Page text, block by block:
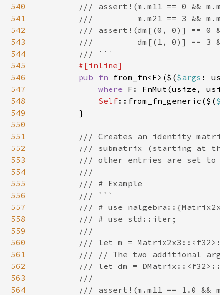
540
541
542
543
544
545
546
547
548
549
550
551
552
553
554
555
556
557
558
559
560
561
562
563
564
/// assert!(m.m11 == 0 &&
///         m.m21 == 3 &&
/// assert!(dm[(0, 0)] == 0
///         dm[(1, 0)] == 3
        /// ```
#[inline]
pub fn from_fn<F>($($args :
where F: FnMut(usize,
Self::from_fn_generic($(
        }
/// Creates an identity
/// submatrix (starting at
/// other entries are set to
        ///
        /// # Example
        /// ```
/// # use
        /// # use std::iter;
        ///
/// let m =
/// // The two additional
/// let dm =
        ///
/// assert!(m.m11 == 1.0 &&